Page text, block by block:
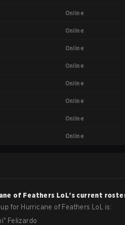
Online
Online
Online
Online
Online
Online
Online
Online
of Feathers LoL's current
for Hurricane of Feathers LoL
is:
" Felizardo